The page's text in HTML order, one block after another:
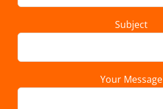
Subject
Your Message